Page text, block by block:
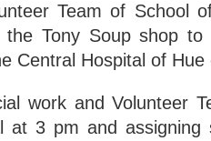
Team of School
the Tony Soup shop
Central Hospital of Hue
work and Volunteer
at 3 pm and assigning